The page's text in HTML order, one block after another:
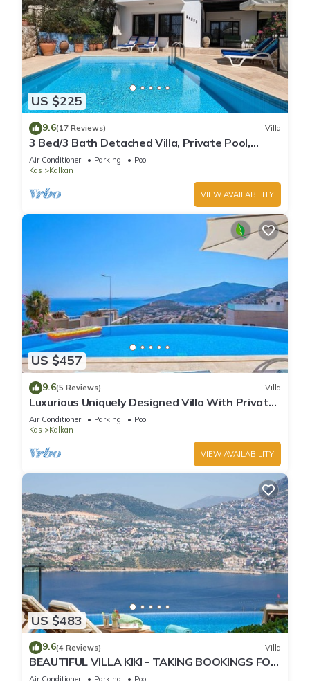
US $225
9.6(17 Reviews) Villa
3 Bed/3 Bath Detached Villa, Private Pool,
Fantastic Views, 5 min walk to town
Air Conditioner Parking
Pool
Kas
Kalkan
VIEW AVAILABILITY
US $457
9.6(5 Reviews) Villa
Luxurious Uniquely Designed Villa With Private
Infinity Pool and OMG views!
Air Conditioner Parking
Pool
Kas
Kalkan
VIEW AVAILABILITY
US $483
9.6(4 Reviews) Villa
BEAUTIFUL VILLA KIKI - TAKING BOOKINGS FOR
2025